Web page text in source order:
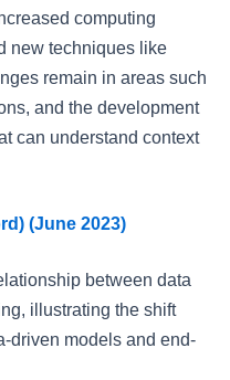
computing
new techniques like
remain in areas such
and the development
can understand context
(June 2023)
between data
illustrating the shift
driven models and end-